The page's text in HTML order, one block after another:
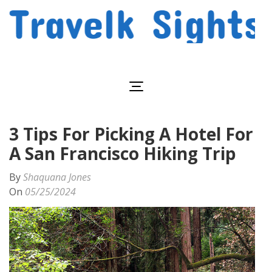
Skip
3 Tips For Picking A Hotel For
A San Francisco Hiking Trip
ByShaquana Jones
On 05/25/2024